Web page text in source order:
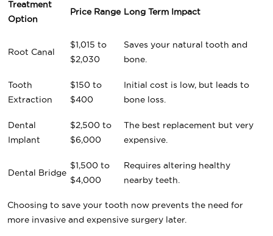
Treatment
Option
Price Range Long Term Impact
Root Canal
$1,015 to
$2,030
Saves your natural tooth and
bone.
Tooth
Extraction
$150 to
$400
Initial cost is low, but leads to
bone loss.
Dental
Implant
$2,500 to
$6,000
The best replacement but very
expensive.
Dental Bridge
$1,500 to
$4,000
Requires altering healthy
nearby teeth.
Choosing to save your tooth now prevents the need for
more invasive and expensive surgery later.